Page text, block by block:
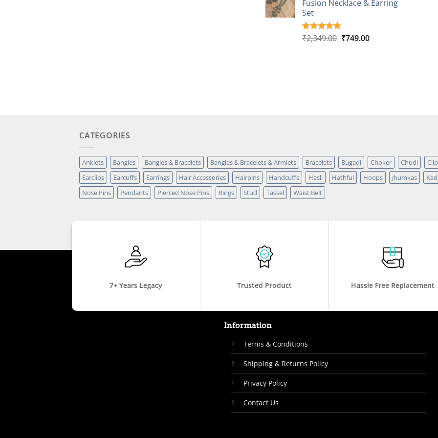
ratings
₹2,149.00.₹749.00.
Fusion Necklace & Earring
Set
Rated5.00
4
₹2,349.00 Original
₹749.00Current
CATEGORIES
Anklets Bangles Bangles & Bracelets Bangles & Bracelets & Armlets Bracelets Bugadi Choker Chudi
Earclips
Earcuffs Earrings Hair Accessories Hairpins Handcuffs Hasli Hathful Hoops Jhumkas
Nose Pins
Pendants Pierced Nose Pins Rings Stud Tassel Waist Belt
7+ Years Legacy Trusted Product Hassle Free Replacement
Information
Terms & Conditions
Shipping & Returns Policy
Privacy Policy
Contact Us